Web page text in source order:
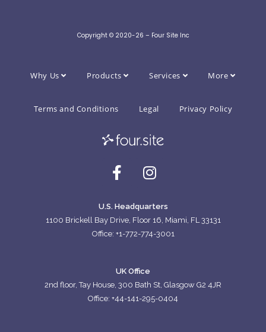
Copyright © 2020-26 – Four Site Inc
Why Us Products Services More
Terms and Conditions Legal Privacy Policy
U.S. Headquarters
1100 Brickell Bay Drive, Floor 16, Miami, FL 33131
Office: +1-772-774-3001
UK Office
2nd floor, Tay House, 300 Bath St, Glasgow G2 4JR
Office: +44-141-295-0404